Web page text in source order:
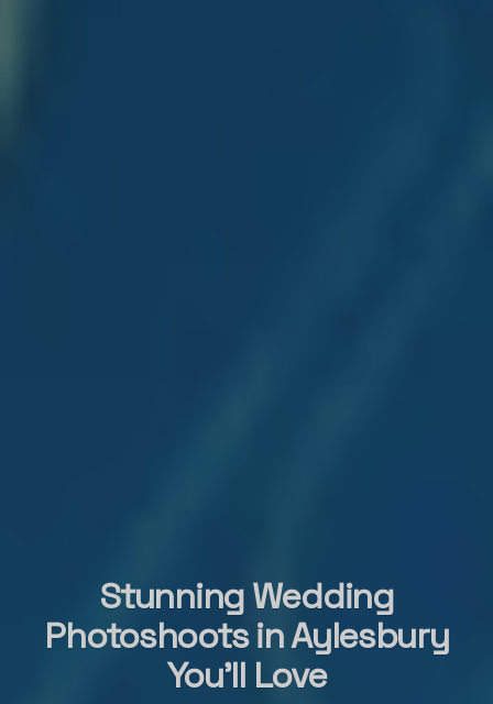
Stunning Wedding
Photoshoots in Aylesbury
You’ll Love